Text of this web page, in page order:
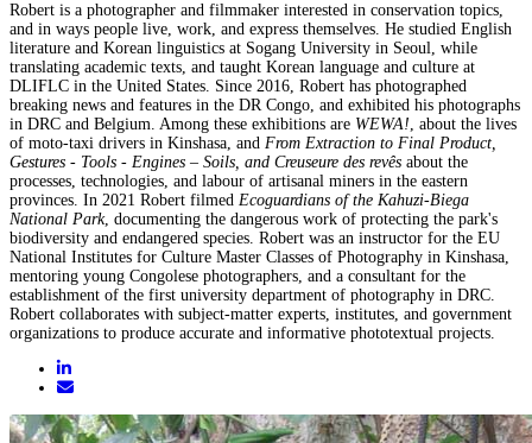
Robert is a photographer and filmmaker interested in conservation topics,
and in ways people live, work, and express themselves. He studied English
literature and Korean linguistics at Sogang University in Seoul, while
translating academic texts, and taught Korean language and culture at
DLIFLC in the United States. Since 2016, Robert has photographed
breaking news and features in the DR Congo, and exhibited his photographs
in DRC and Belgium. Among these exhibitions are WEWA!, about the lives
of moto-taxi drivers in Kinshasa, and From Extraction to Final Product,
Gestures - Tools - Engines – Soils, and Creuseure des revês about the
processes, technologies, and labour of artisanal miners in the eastern
provinces. In 2021 Robert filmed Ecoguardians of the Kahuzi-Biega
National Park, documenting the dangerous work of protecting the park's
biodiversity and endangered species. Robert was an instructor for the EU
National Institutes for Culture Master Classes of Photography in Kinshasa,
mentoring young Congolese photographers, and a consultant for the
establishment of the first university department of photography in DRC.
Robert collaborates with subject-matter experts, institutes, and government
organizations to produce accurate and informative phototextual projects.